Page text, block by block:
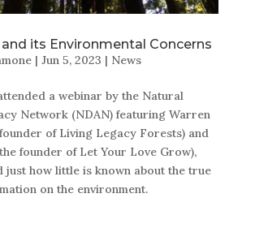
its Environmental Concerns
| Jun 5, 2023 | News
a webinar by the Natural
Network (NDAN) featuring Warren
of Living Legacy Forests) and
founder of Let Your Love Grow),
just how little is known about the true
on the environment.